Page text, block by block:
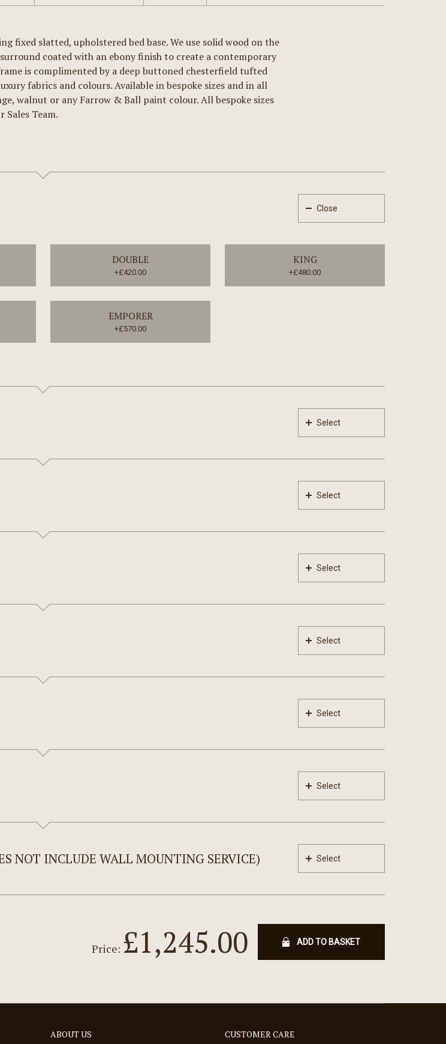
fixed slatted, upholstered bed base. We use solid wood on the
coated with an ebony finish to create a contemporary
is complimented by a deep buttoned chesterfield tufted
fabrics and colours. Available in bespoke sizes and in all
walnut or any Farrow & Ball paint colour. All bespoke sizes
Sales Team.
Close
DOUBLE
+£420.00
KING
+£480.00
EMPORER
+£570.00
Select
Select
Select
Select
Select
Select
NOT INCLUDE WALL MOUNTING SERVICE) Select
Price: £1,245.00 ADD TO BASKET
ABOUT US CUSTOMER CARE